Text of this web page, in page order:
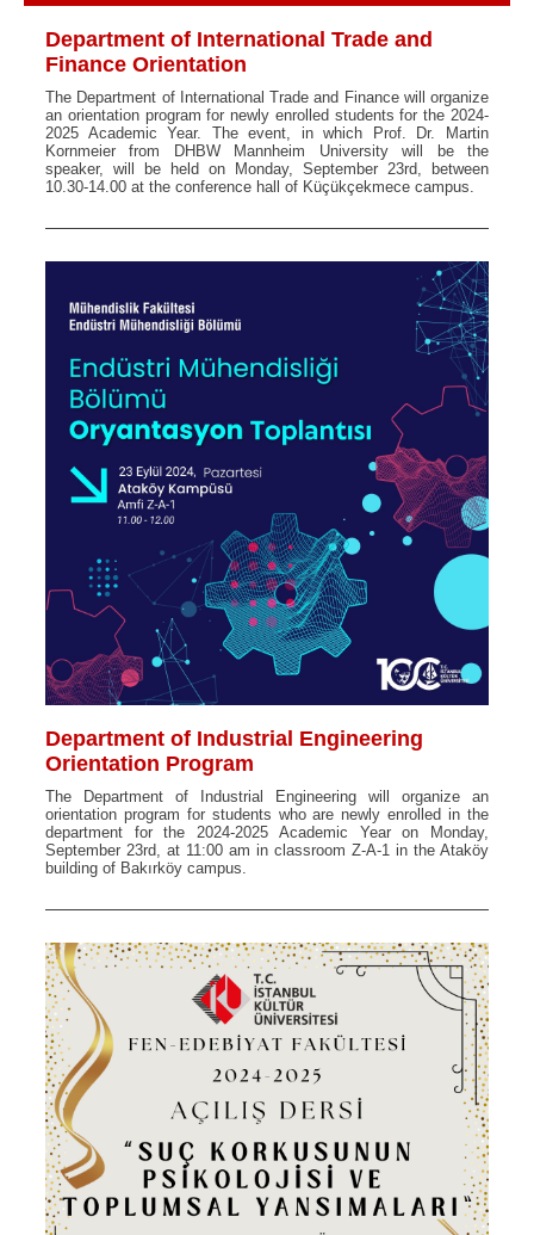
Department of International Trade and
Finance Orientation
The Department of International Trade and Finance will organize
an orientation program for newly enrolled students for the 2024-
2025 Academic Year. The event, in which Prof. Dr. Martin
Kornmeier from DHBW Mannheim University will be the
speaker, will be held on Monday, September 23rd, between
10.30-14.00 at the conference hall of Küçükçekmece campus.
Department of Industrial Engineering
Orientation Program
The Department of Industrial Engineering will organize an
orientation program for students who are newly enrolled in the
department for the 2024-2025 Academic Year on Monday,
September 23rd, at 11:00 am in classroom Z-A-1 in the Ataköy
building of Bakırköy campus.